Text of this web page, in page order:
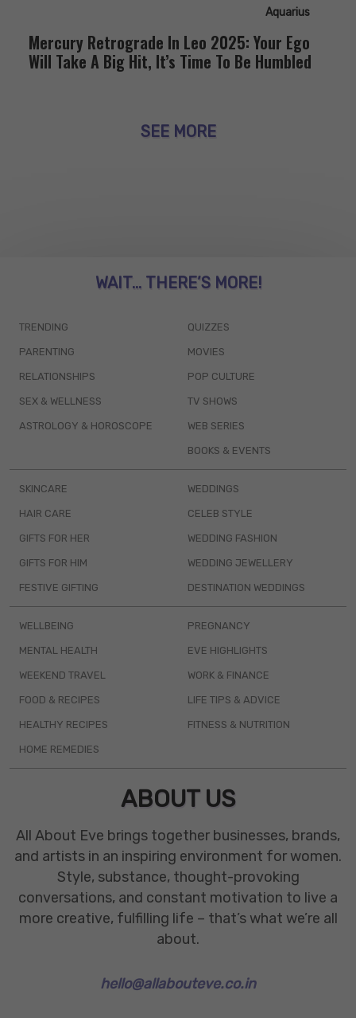
Aquarius
Mercury Retrograde In Leo 2025: Your Ego
Will Take A Big Hit, It’s Time To Be Humbled
SEE MORE
WAIT... THERE’S MORE!
TRENDING
PARENTING
RELATIONSHIPS
SEX & WELLNESS
ASTROLOGY & HOROSCOPE
QUIZZES
MOVIES
POP CULTURE
TV SHOWS
WEB SERIES
BOOKS & EVENTS
SKINCARE
HAIR CARE
GIFTS FOR HER
GIFTS FOR HIM
FESTIVE GIFTING
WEDDINGS
CELEB STYLE
WEDDING FASHION
WEDDING JEWELLERY
DESTINATION WEDDINGS
WELLBEING
MENTAL HEALTH
WEEKEND TRAVEL
FOOD & RECIPES
HEALTHY RECIPES
HOME REMEDIES
PREGNANCY
EVE HIGHLIGHTS
WORK & FINANCE
LIFE TIPS & ADVICE
FITNESS & NUTRITION
ABOUT US
All About Eve brings together businesses, brands,
and artists in an inspiring environment for women.
Style, substance, thought-provoking
conversations, and constant motivation to live a
more creative, fulfilling life – that’s what we’re all
about.
hello@allabouteve.co.in